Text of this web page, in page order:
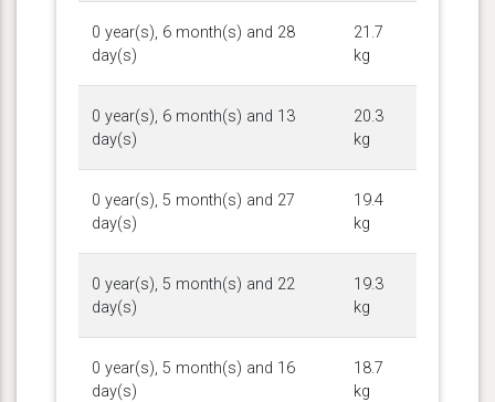
0 year(s), 6 month(s) and 28
day(s)
21.7
kg
0 year(s), 6 month(s) and 13
day(s)
20.3
kg
0 year(s), 5 month(s) and 27
day(s)
19.4
kg
0 year(s), 5 month(s) and 22
day(s)
19.3
kg
0 year(s), 5 month(s) and 16
day(s)
18.7
kg